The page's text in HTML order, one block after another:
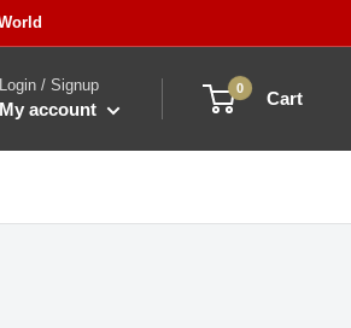
Login / Signup
My account
0 Cart